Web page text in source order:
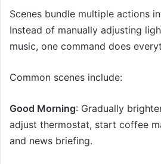
Scenes bundle multiple actions
Instead of manually adjusting
music, one command does
Common scenes include:
Good Morning: Gradually
adjust thermostat, start coffee
and news briefing.